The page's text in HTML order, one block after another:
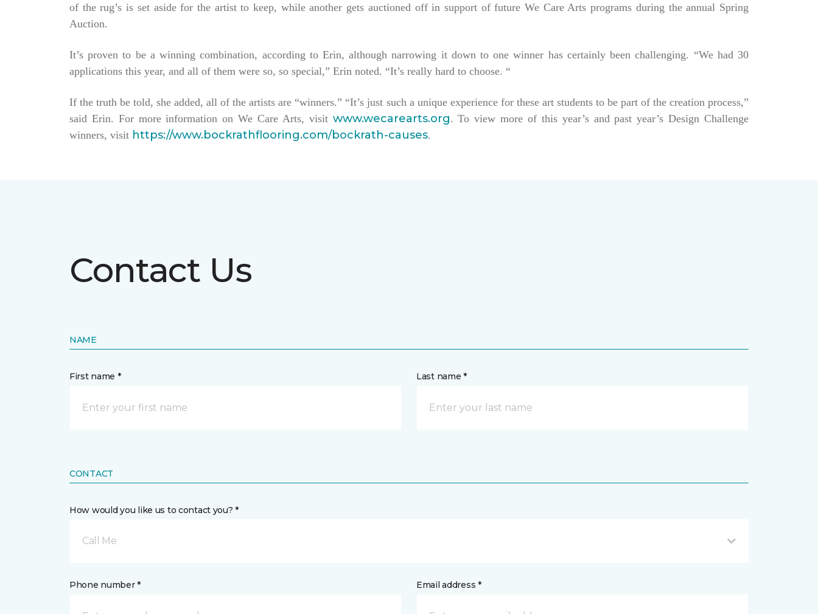
of the rug’s is set aside for the artist to keep, while another gets auctioned off in support of future We Care Arts programs during the annual Spring
Auction.
It’s proven to be a winning combination, according to Erin, although narrowing it down to one winner has certainly been challenging. “We had 30
applications this year, and all of them were so, so special,” Erin noted. “It’s really hard to choose. “
If the truth be told, she added, all of the artists are “winners.” “It’s just such a unique experience for these art students to be part of the creation process,”
said Erin. For more information on We Care Arts, visit www.wecarearts.org. To view more of this year’s and past year’s Design Challenge
winners, visit https://www.bockrathflooring.com/bockrath-causes.
Contact Us
NAME
First name * Last name *
CONTACT
How would you like us to contact you? *
Call Me
Phone number * Email address *